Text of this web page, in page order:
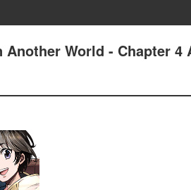
Another World - Chapter